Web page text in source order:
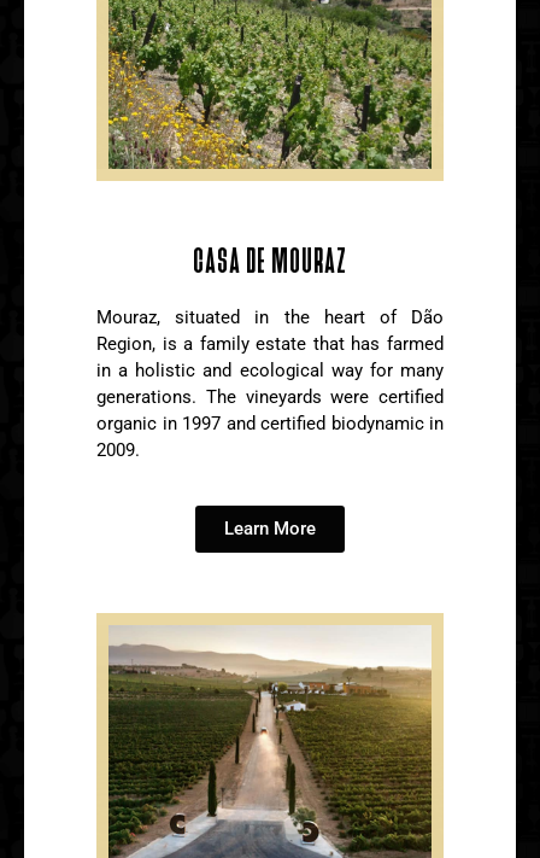
CASA DE MOURAZ
Mouraz, situated in the heart of Dão
Region, is a family estate that has farmed
in a holistic and ecological way for many
generations. The vineyards were certified
organic in 1997 and certified biodynamic in
2009.
Learn More